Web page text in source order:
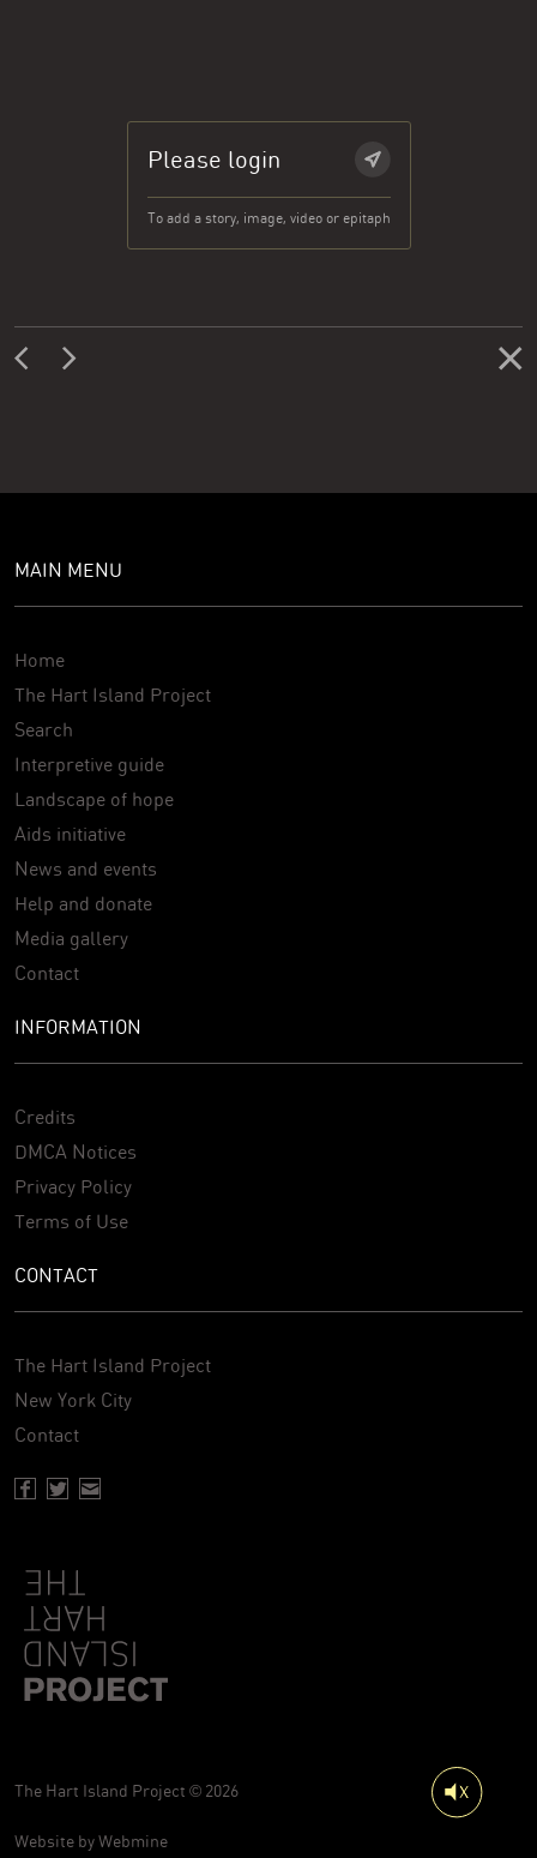
Please login
To add a story, image, video or epitaph
MAIN MENU
Home
The Hart Island Project
Search
Interpretive guide
Landscape of hope
Aids initiative
News and events
Help and donate
Media gallery
Contact
INFORMATION
Credits
DMCA Notices
Privacy Policy
Terms of Use
CONTACT
The Hart Island Project
New York City
Contact
The Hart Island Project © 2026
Website byWebmine